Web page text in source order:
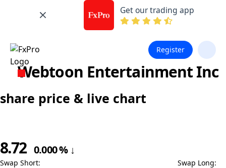
Get our trading app
Register
Webtoon Entertainment Inc
share price & live chart
8.72 0.000% ↓
Swap Short: Swap Long: